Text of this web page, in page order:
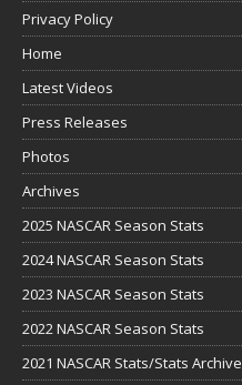
Privacy Policy
Home
Latest Videos
Press Releases
Photos
Archives
2025 NASCAR Season Stats
2024 NASCAR Season Stats
2023 NASCAR Season Stats
2022 NASCAR Season Stats
2021 NASCAR Stats/Stats Archive